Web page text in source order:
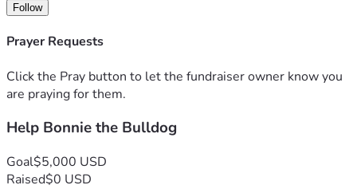
We are committed to providing Bonnie with a loving and
caring space while making sure her medical needs are met.
and ongoing treatments so she can live a happy,
comfortable life.
Follow
Prayer Requests
Click the Pray button to let the fundraiser owner know you
are praying for them.
Help Bonnie the Bulldog
Goal$5,000 USD
Raised$0 USD